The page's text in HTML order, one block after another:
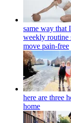
same way that
weekly routine
move pain-free
here are three
home